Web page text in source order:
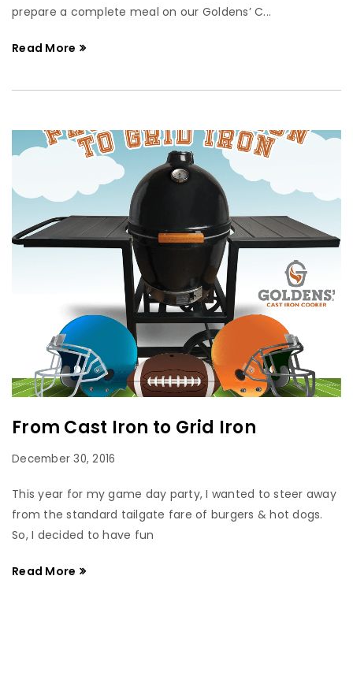
prepare a complete meal on our Goldens’ C...
Read More
From Cast Iron to Grid Iron
December 30, 2016
This year for my game day party, I wanted to steer away
from the standard tailgate fare of burgers & hot dogs.
So, I decided to have fun
Read More